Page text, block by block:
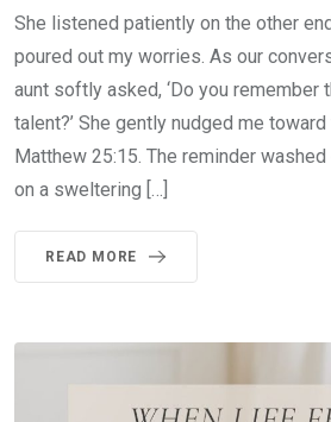
She listened patiently on the other
poured out my worries. As our
aunt softly asked, ‘Do you remember
talent?’ She gently nudged me
Matthew 25:15. The reminder
on a sweltering […]
READ MORE